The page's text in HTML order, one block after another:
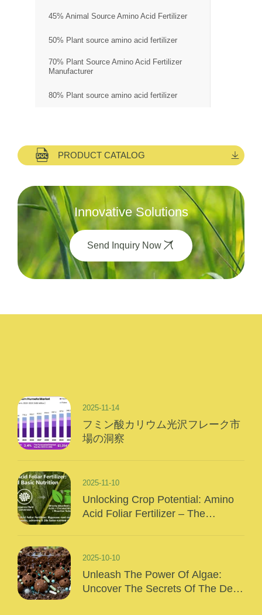
45% Animal Source Amino Acid Fertilizer
50% Plant source amino acid fertilizer
70% Plant Source Amino Acid Fertilizer
Manufacturer
80% Plant source amino acid fertilizer
PRODUCT CATALOG
Innovative Solutions
Send Inquiry Now
フミン酸カリウム光沢フレーク市
場の洞察
2025-11-14
Unlocking Crop Potential: Amino
Acid Foliar Fertilizer – The
2025-11-10
Unleash The Power Of Algae:
Uncover The Secrets Of The Deep
2025-10-10